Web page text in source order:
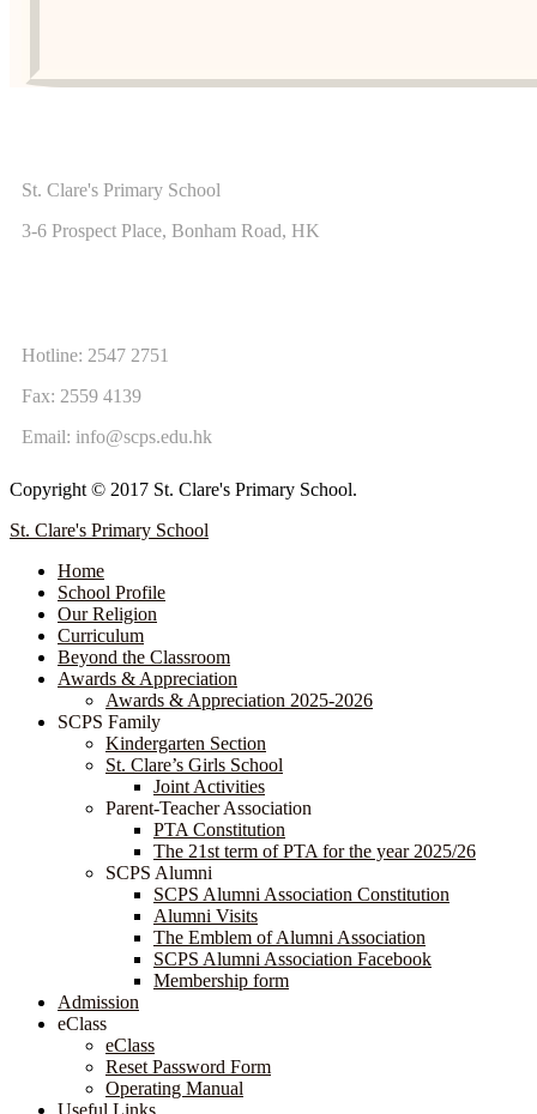
St. Clare's Primary School
3-6 Prospect Place, Bonham Road, HK
Hotline: 2547 2751
Fax: 2559 4139
Email: info@scps.edu.hk
Copyright © 2017 St. Clare's Primary School.
St. Clare's Primary School
Home
School Profile
Our Religion
Curriculum
Beyond the Classroom
Awards & Appreciation
​​​​​​​​​​​​​​​​Awards & Appreciation 2025-2026
SCPS Family
Kindergarten Section
St. Clare’s Girls School
Joint Activities
Parent-Teacher Association
PTA Constitution
The 21st term of PTA for the year 2025/26
SCPS Alumni
SCPS Alumni Association Constitution
Alumni Visits
The Emblem of Alumni Association
SCPS Alumni Association Facebook
Membership form
Admission
eClass
eClass
Reset Password Form
Operating Manual
Useful Links